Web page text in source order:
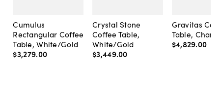
Cumulus
Rectangular Coffee
Table, White/Gold
$3,279.00
Crystal Stone
Coffee Table,
White/Gold
$3,449.00
Gravitas
Table,
$4,829.00